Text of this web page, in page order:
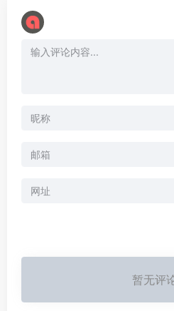
暂无评